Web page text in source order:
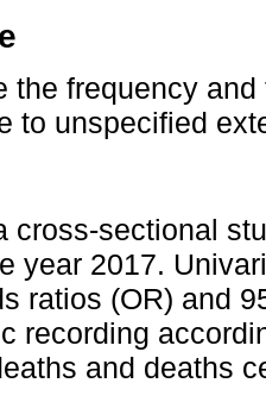
the frequency
to unspecified
cross-sectional
year 2017.
ratios (OR) and
recording
and deaths